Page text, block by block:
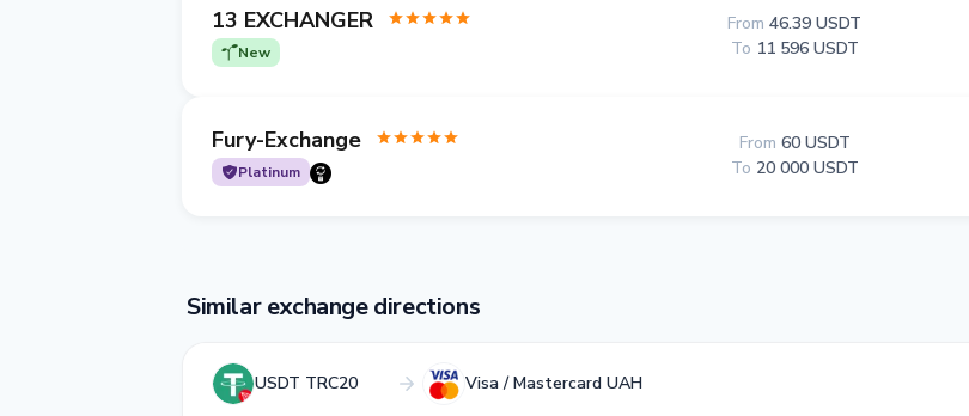
13 EXCHANGER
New
From 46.39 USDT
To 11 596 USDT
Fury-Exchange
Platinum
From 60 USDT
To 20 000 USDT
Similar exchange directions
USDT TRC20 Visa / Mastercard UAH